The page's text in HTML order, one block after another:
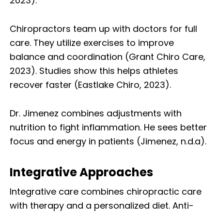
Chiropractors team up with doctors for full
care. They utilize exercises to improve
balance and coordination (Grant Chiro Care,
2023). Studies show this helps athletes
recover faster (Eastlake Chiro, 2023).
Dr. Jimenez combines adjustments with
nutrition to fight inflammation. He sees better
focus and energy in patients (Jimenez, n.d.a).
Integrative Approaches
Integrative care combines chiropractic care
with therapy and a personalized diet. Anti-